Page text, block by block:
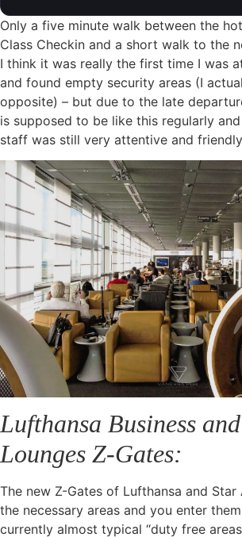
Only a five minute walk between the
Class Checkin and a short walk to the
I think it was really the first time I was
and found empty security areas (I
opposite) – but due to the late
is supposed to be like this regularly
staff was still very attentive and
Lufthansa Business
Lounges Z-Gates:
The new Z-Gates of Lufthansa and
the necessary areas and you enter
currently almost typical “duty free